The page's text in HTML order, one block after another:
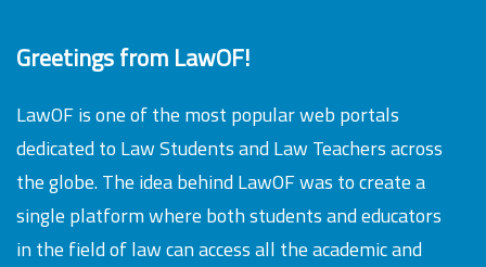
Greetings from LawOF!
LawOF is one of the most popular web portals
dedicated to Law Students and Law Teachers across
the globe. The idea behind LawOF was to create a
single platform where both students and educators
in the field of law can access all the academic and